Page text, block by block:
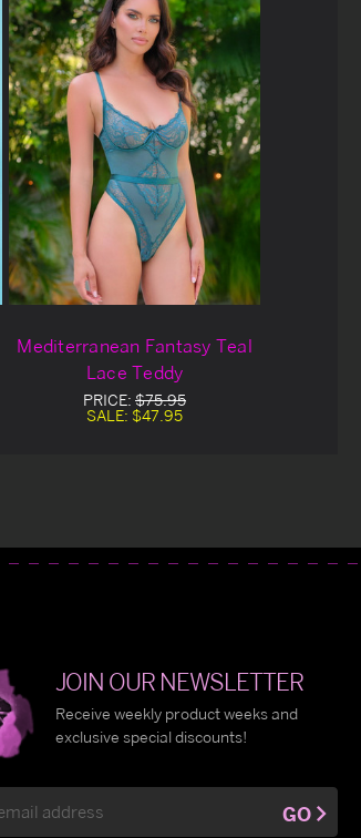
Mediterranean Fantasy Teal
Lace Teddy
PRICE: $75.95
SALE: $47.95
JOIN OUR NEWSLETTER
Receive weekly product weeks and
exclusive special discounts!
GO